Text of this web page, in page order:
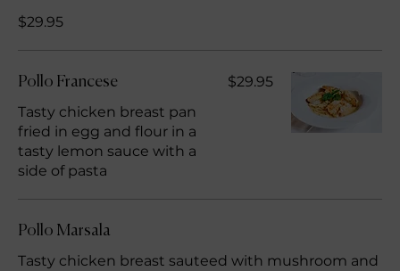
$29.95
Pollo Francese
Tasty chicken breast pan
fried in egg and flour in a
tasty lemon sauce with a
side of pasta
$29.95
Pollo Marsala
Tasty chicken breast sauteed with mushroom and